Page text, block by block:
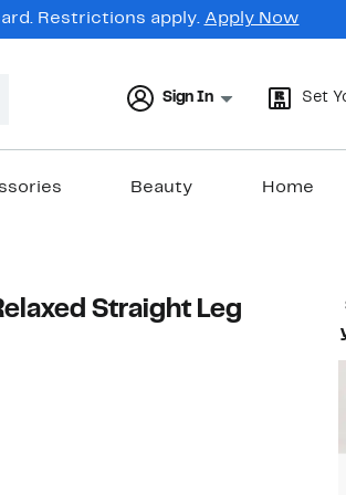
Restrictions apply. Apply Now
Sign In Set
Beauty Home
Straight Leg
value $238.00